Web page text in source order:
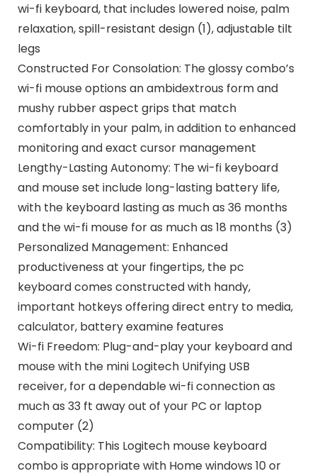
wi-fi keyboard, that includes lowered noise, palm
relaxation, spill-resistant design (1), adjustable tilt
legs
Constructed For Consolation: The glossy combo’s
wi-fi mouse options an ambidextrous form and
mushy rubber aspect grips that match
comfortably in your palm, in addition to enhanced
monitoring and exact cursor management
Lengthy-Lasting Autonomy: The wi-fi keyboard
and mouse set include long-lasting battery life,
with the keyboard lasting as much as 36 months
and the wi-fi mouse for as much as 18 months (3)
Personalized Management: Enhanced
productiveness at your fingertips, the pc
keyboard comes constructed with handy,
important hotkeys offering direct entry to media,
calculator, battery examine features
Wi-fi Freedom: Plug-and-play your keyboard and
mouse with the mini Logitech Unifying USB
receiver, for a dependable wi-fi connection as
much as 33 ft away out of your PC or laptop
computer (2)
Compatibility: This Logitech mouse keyboard
combo is appropriate with Home windows 10 or